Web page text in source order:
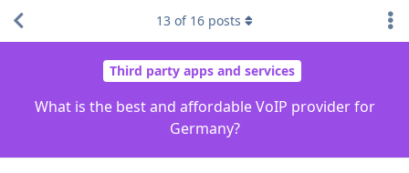
Third party apps and services
What is the best and affordable VoIP provider for
Germany?
13 of 16 posts